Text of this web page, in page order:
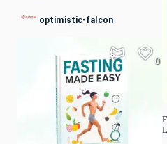
optimistic-falcon
0